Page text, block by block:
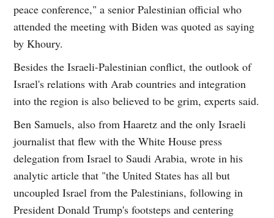
peace conference," a senior Palestinian official who
attended the meeting with Biden was quoted as saying
by Khoury.
Besides the Israeli-Palestinian conflict, the outlook of
Israel's relations with Arab countries and integration
into the region is also believed to be grim, experts said.
Ben Samuels, also from Haaretz and the only Israeli
journalist that flew with the White House press
delegation from Israel to Saudi Arabia, wrote in his
analytic article that "the United States has all but
uncoupled Israel from the Palestinians, following in
President Donald Trump's footsteps and centering